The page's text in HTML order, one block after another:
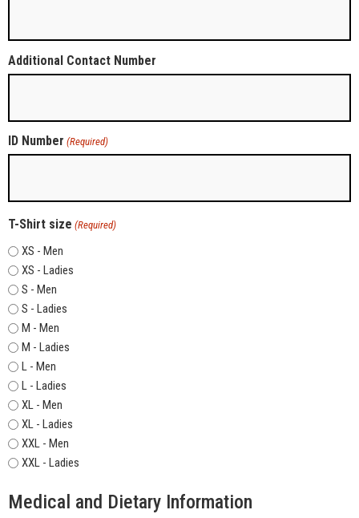
Additional Contact Number
ID Number (Required)
T-Shirt size (Required)
XS - Men
XS - Ladies
S - Men
S - Ladies
M - Men
M - Ladies
L - Men
L - Ladies
XL - Men
XL - Ladies
XXL - Men
XXL - Ladies
Medical and Dietary Information